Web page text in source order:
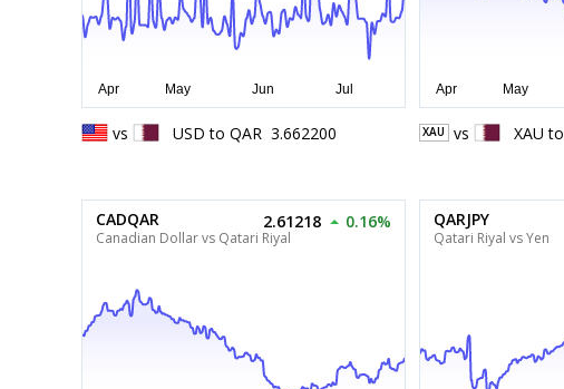
vs USD to QAR 3.662200 XAU vs XAU to
CADQAR
Canadian Dollar vs Qatari Riyal
2.61218 0.16% QARJPY
Qatari Riyal vs Yen